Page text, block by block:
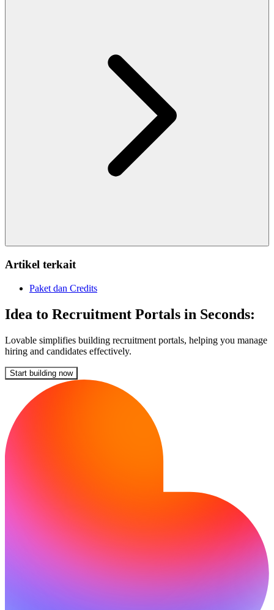
Artikel terkait
Paket dan Credits
Idea to Recruitment Portals in Seconds:
Lovable simplifies building recruitment portals, helping you manage
hiring and candidates effectively.
Start building now